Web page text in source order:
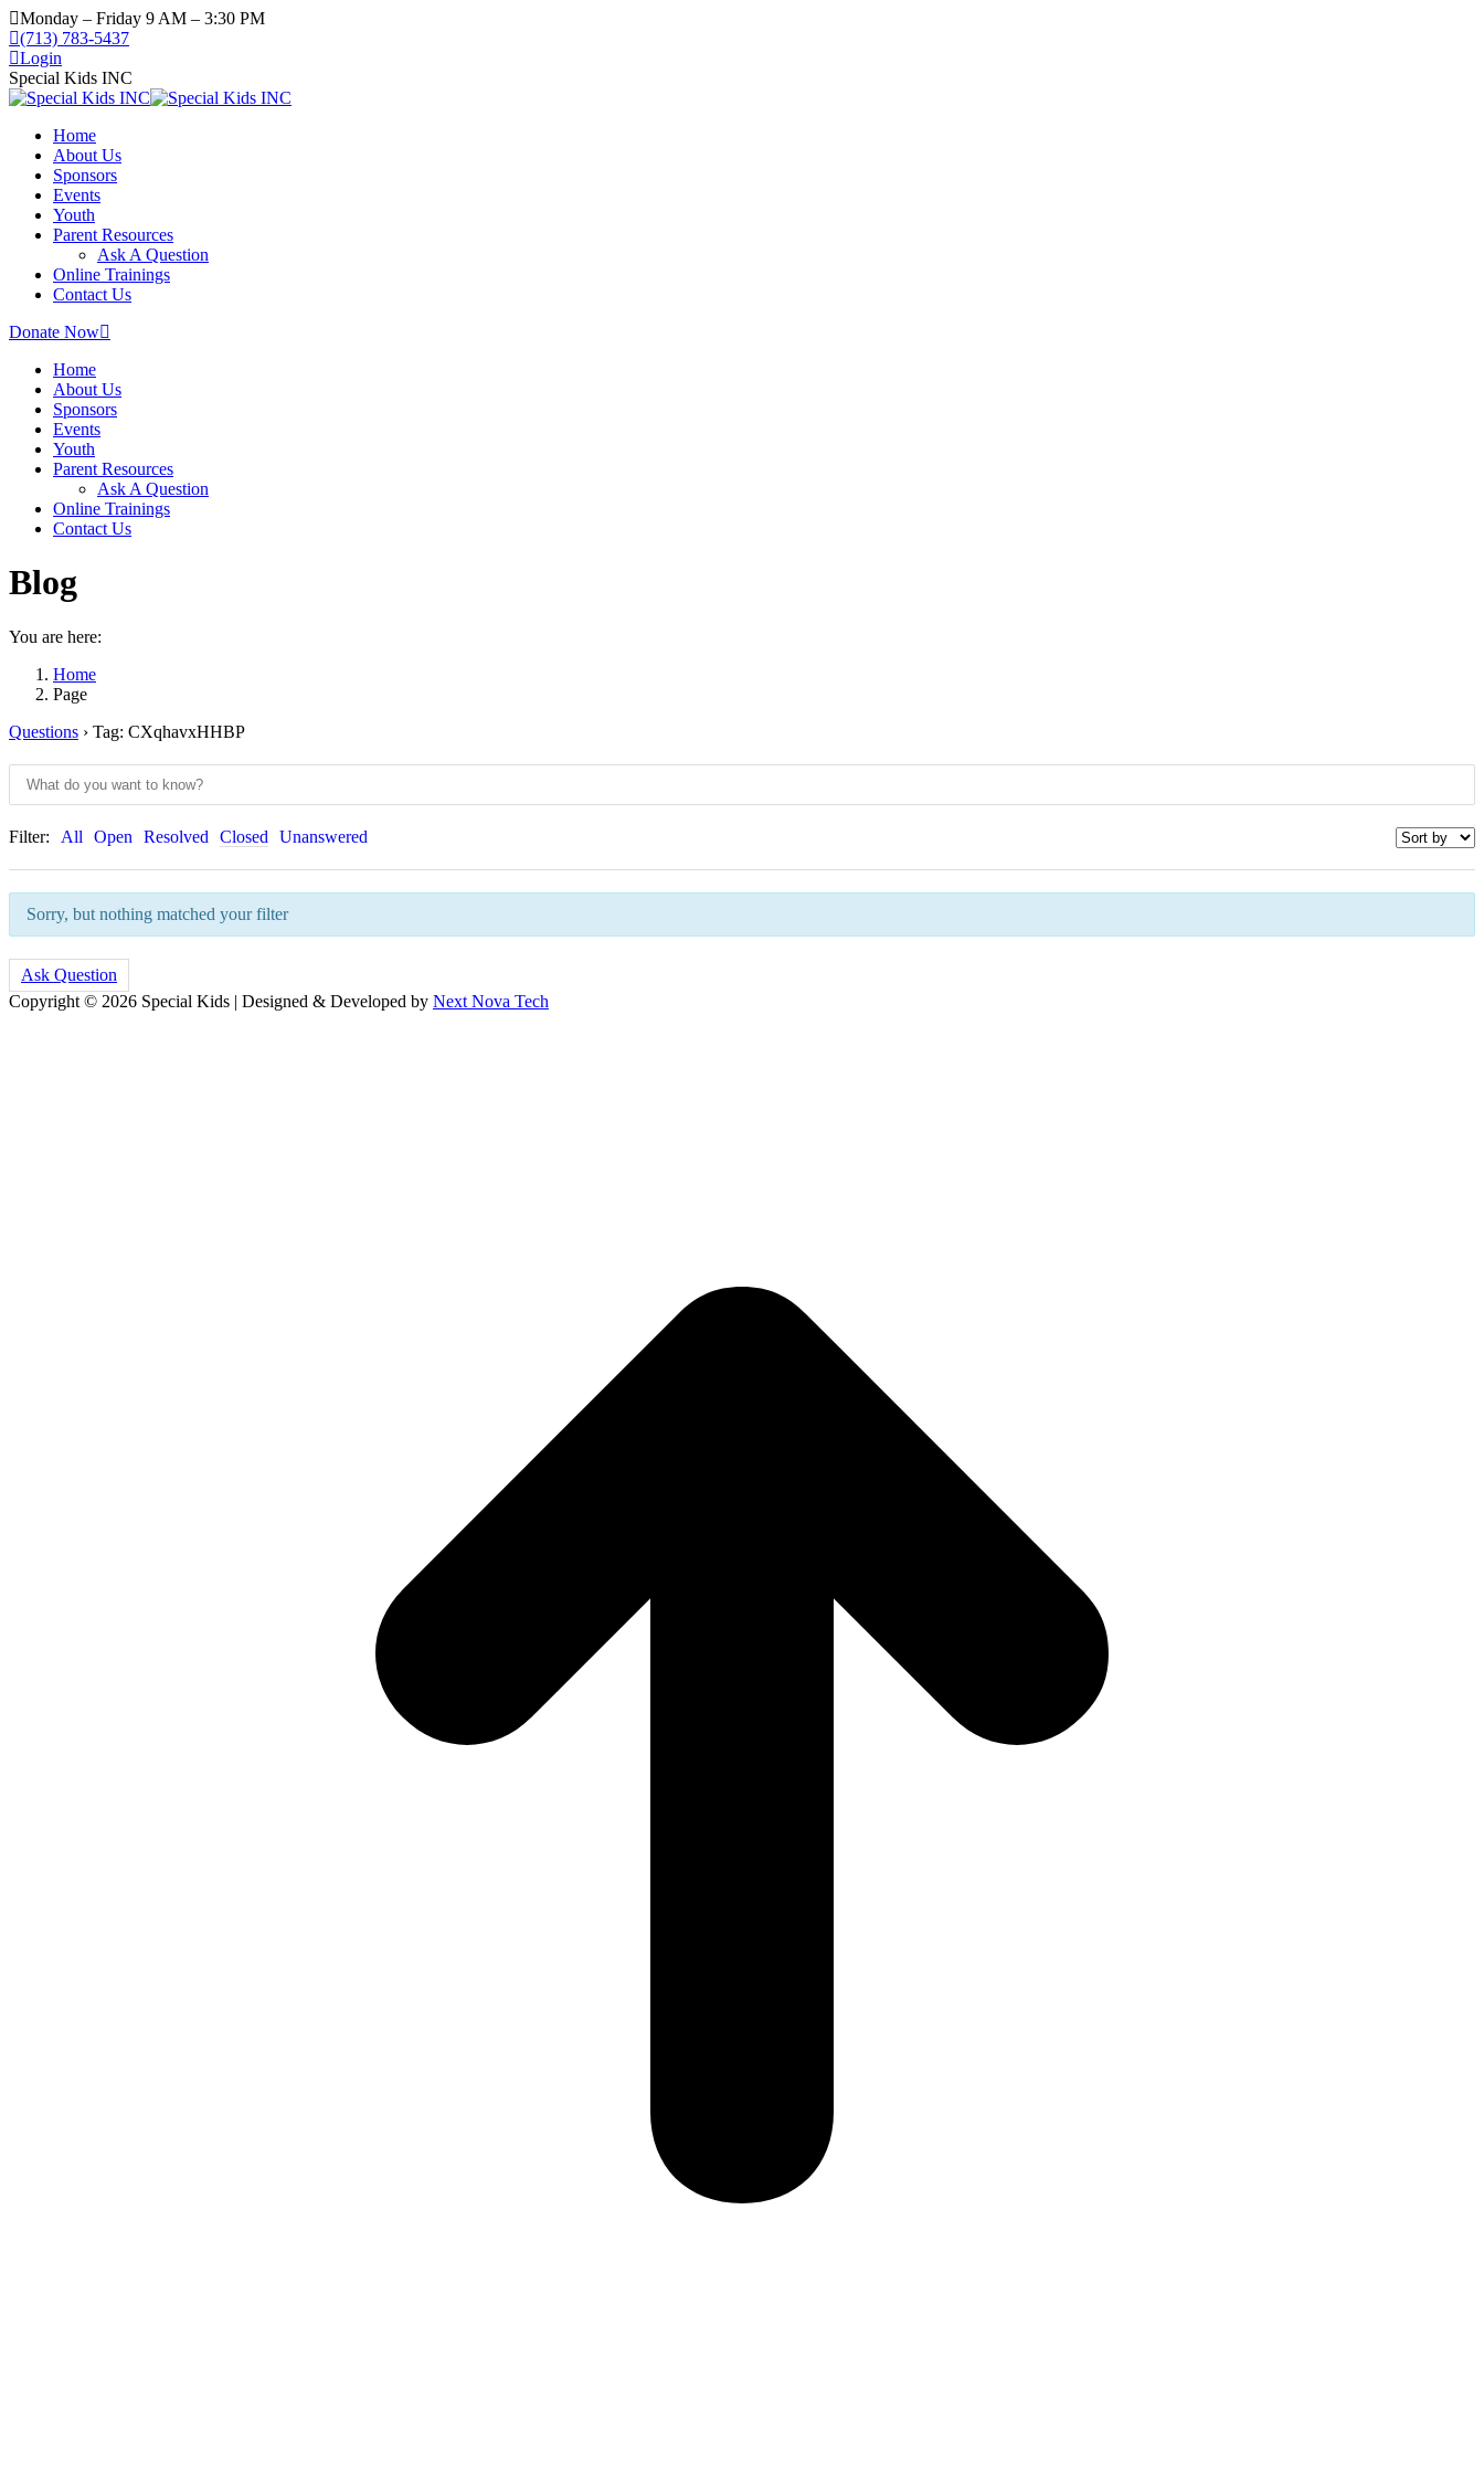
Monday – Friday 9 AM – 3:30 PM
(713) 783-5437
Login
Special Kids INC
Home
About Us
Sponsors
Events
Youth
Parent Resources
Ask A Question
Online Trainings
Contact Us
Donate Now
Home
About Us
Sponsors
Events
Youth
Parent Resources
Ask A Question
Online Trainings
Contact Us
Blog
You are here:
Home
Page
Questions › Tag: CXqhavxHHBP
Filter: All Open Resolved Closed Unanswered
Sorry, but nothing matched your filter
Ask Question
Copyright © 2026 Special Kids | Designed & Developed by Next Nova Tech